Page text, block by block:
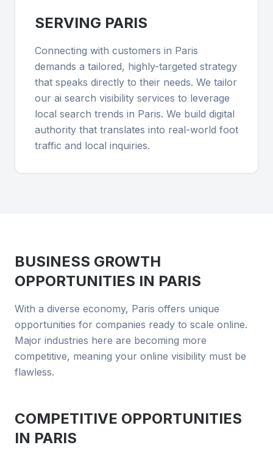
SERVING PARIS
Connecting with customers in Paris
demands a tailored, highly-targeted strategy
that speaks directly to their needs. We tailor
our ai search visibility services to leverage
local search trends in Paris. We build digital
authority that translates into real-world foot
traffic and local inquiries.
BUSINESS GROWTH
OPPORTUNITIES IN PARIS
With a diverse economy, Paris offers unique
opportunities for companies ready to scale online.
Major industries here are becoming more
competitive, meaning your online visibility must be
flawless.
COMPETITIVE OPPORTUNITIES
IN PARIS